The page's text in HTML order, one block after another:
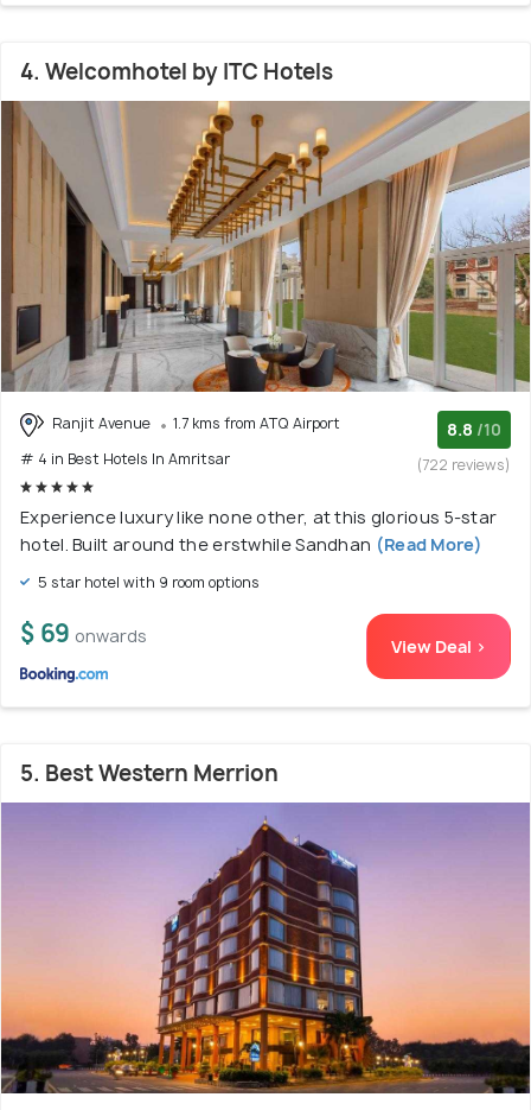
4. Welcomhotel by ITC Hotels
Ranjit Avenue
1.7 kms from ATQ Airport
# 4 in Best Hotels In Amritsar
8.8 /10
(722 reviews)
Experience luxury like none other, at this glorious 5-star
hotel. Built around the erstwhile Sandhan (Read More)
5 star hotel with 9 room options
$ 69 onwards View Deal >
5. Best Western Merrion